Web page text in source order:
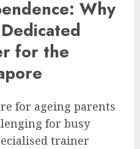
Why
for the
for ageing parents
for busy
trainer